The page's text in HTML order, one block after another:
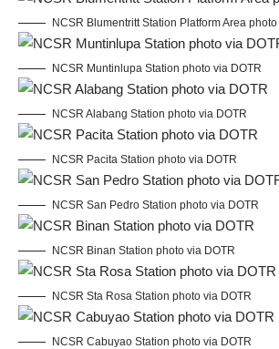
NCSR Blumentritt Station Platform Area
NCSR Muntinlupa Station photo via DOTR
NCSR Alabang Station photo via DOTR
NCSR Pacita Station photo via DOTR
NCSR San Pedro Station photo via DOTR
NCSR Binan Station photo via DOTR
NCSR Sta Rosa Station photo via DOTR
NCSR Cabuyao Station photo via DOTR